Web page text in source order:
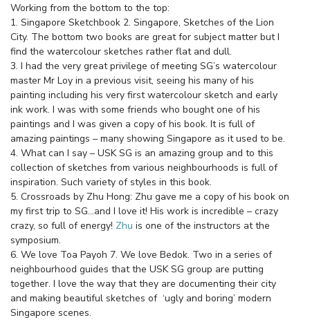
Working from the bottom to the top:
1. Singapore Sketchbook 2. Singapore, Sketches of the Lion
City. The bottom two books are great for subject matter but I
find the watercolour sketches rather flat and dull.
3. I had the very great privilege of meeting SG’s watercolour
master Mr Loy in a previous visit, seeing his many of his
painting including his very first watercolour sketch and early
ink work. I was with some friends who bought one of his
paintings and I was given a copy of his book. It is full of
amazing paintings – many showing Singapore as it used to be.
4. What can I say – USK SG is an amazing group and to this
collection of sketches from various neighbourhoods is full of
inspiration. Such variety of styles in this book.
5. Crossroads by Zhu Hong: Zhu gave me a copy of his book on
my first trip to SG…and I love it! His work is incredible – crazy
crazy, so full of energy! Zhu is one of the instructors at the
symposium.
6. We love Toa Payoh 7. We love Bedok. Two in a series of
neighbourhood guides that the USK SG group are putting
together. I love the way that they are documenting their city
and making beautiful sketches of ‘ugly and boring’ modern
Singapore scenes.